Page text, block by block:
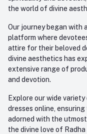
the world of divine
Our journey began with
platform where
attire for their beloved
divine aesthetics has
extensive range of
and devotion.
Explore our wide
dresses online,
adorned with the
the divine love of